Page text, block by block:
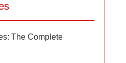
The Complete